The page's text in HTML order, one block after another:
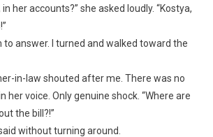
her accounts?” she asked loudly. “Kostya,
to answer. I turned and walked toward the
in-law shouted after me. There was no
her voice. Only genuine shock. “Where are
the bill?!”
without turning around.